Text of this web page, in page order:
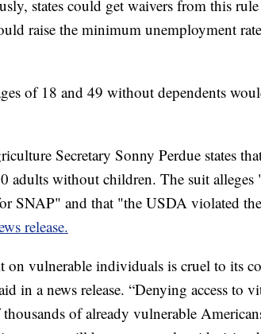
states could get waivers from this rule
raise the minimum unemployment
of 18 and 49 without dependents
Secretary Sonny Perdue states
adults without children. The suit alleges
SNAP" and that "the USDA violated
release.
on vulnerable individuals is cruel to its
in a news release. “Denying access to
of already vulnerable